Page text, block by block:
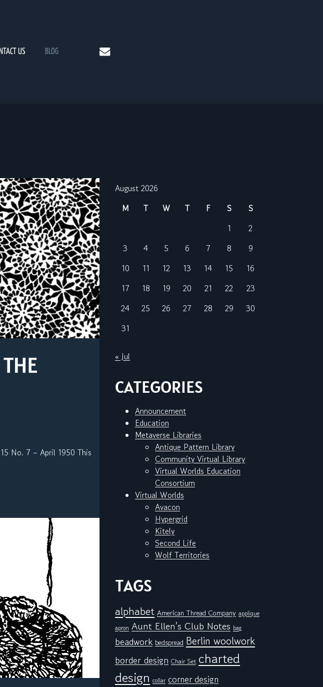
US BLOG mail
No. 7 – April 1950 This
August 2026
M
T W T F S
S
1
2
3
4 5 6 7 8
9
10
11 12 13 14 15
16
17
18 19 20 21 22
23
24
25 26 27 28 29
30
31
« Jul
CATEGORIES
Announcement
Education
Metaverse Libraries
Antique Pattern Library
Community Virtual Library
Virtual Worlds Education
Consortium
Virtual Worlds
Avacon
Hypergrid
Kitely
Second Life
Wolf Territories
TAGS
alphabet American Thread Company applique
apron Aunt Ellen's Club Notes bag
beadwork bedspread Berlin woolwork
border design Chair Set charted
design collar corner design